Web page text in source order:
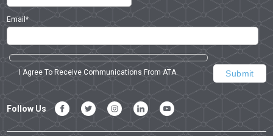
Email*
I Agree To Receive Communications From ATA.
Follow Us